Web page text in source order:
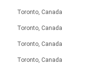
Toronto, Canada
Toronto, Canada
Toronto, Canada
Toronto, Canada